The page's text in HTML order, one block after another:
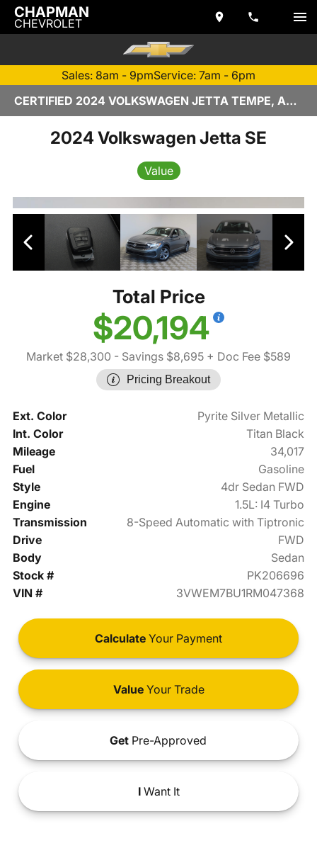
CHAPMAN
CHEVROLET
Sales: 8am - 9pmService: 7am - 6pm
CERTIFIED 2024 VOLKSWAGEN JETTA TEMPE, AZ | CHAPMAN CHEVROLET
2024 Volkswagen Jetta SE
Value
Total Price
$20,194
Market $28,300 - Savings $8,695 + Doc Fee $589
Pricing Breakout
Ext. Color
Pyrite Silver Metallic
Int. Color
Titan Black
Mileage
34,017
Fuel
Gasoline
Style
4dr Sedan FWD
Engine
1.5L: I4 Turbo
Transmission
8-Speed Automatic with Tiptronic
Drive
FWD
Body
Sedan
Stock #
PK206696
VIN #
3VWEM7BU1RM047368
Calculate Your Payment
ValueYour Trade
Get Pre-Approved
IWant It